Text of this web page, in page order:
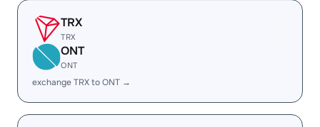
TRX
TRX
ONT
ONT
exchange TRX to ONT →